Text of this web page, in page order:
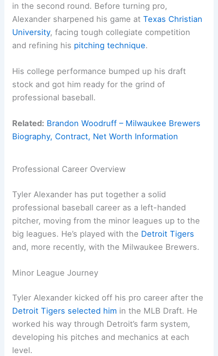
in the second round. Before turning pro,
Alexander sharpened his game atTexas Christian
University, facing tough collegiate competition
and refining his pitching technique.
His college performance bumped up his draft
stock and got him ready for the grind of
professional baseball.
Related: Brandon Woodruff – Milwaukee Brewers
Biography, Contract, Net Worth Information
Professional Career Overview
Tyler Alexander has put together a solid
professional baseball career as a left-handed
pitcher, moving from the minor leagues up to the
big leagues. He’s played with the Detroit Tigers
and, more recently, with the Milwaukee Brewers.
Minor League Journey
Tyler Alexander kicked off his pro career after the
Detroit Tigers selected him in the MLB Draft. He
worked his way through Detroit’s farm system,
developing his pitches and mechanics at each
level.